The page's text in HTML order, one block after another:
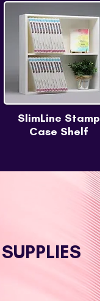
SlimLine Stamp
Case Shelf